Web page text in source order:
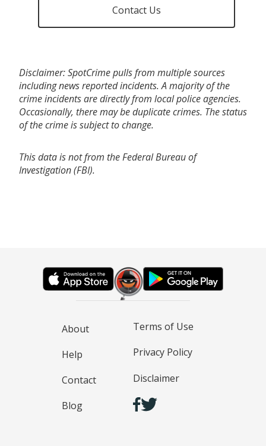
Contact Us
Disclaimer: SpotCrime pulls from multiple sources
including news reported incidents. A majority of the
crime incidents are directly from local police agencies.
Occasionally, there may be duplicate crimes. The status
of the crime is subject to change.
This data is not from the Federal Bureau of
Investigation (FBI).
About
Help
Contact
Blog
Terms of Use
Privacy Policy
Disclaimer